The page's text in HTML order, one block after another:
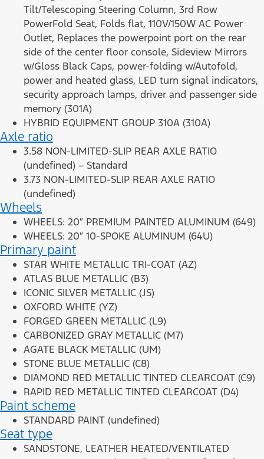
Tilt/Telescoping Steering Column, 3rd Row
PowerFold Seat, Folds flat, 110V/150W AC Power
Outlet, Replaces the powerpoint port on the rear
side of the center floor console, Sideview Mirrors
w/Gloss Black Caps, power-folding w/Autofold,
power and heated glass, LED turn signal indicators,
security approach lamps, driver and passenger side
memory (301A)
HYBRID EQUIPMENT GROUP 310A (310A)
Axle ratio
3.58 NON-LIMITED-SLIP REAR AXLE RATIO
(undefined) – Standard
3.73 NON-LIMITED-SLIP REAR AXLE RATIO
(undefined)
Wheels
WHEELS: 20″ PREMIUM PAINTED ALUMINUM (649)
WHEELS: 20″ 10-SPOKE ALUMINUM (64U)
Primary paint
STAR WHITE METALLIC TRI-COAT (AZ)
ATLAS BLUE METALLIC (B3)
ICONIC SILVER METALLIC (JS)
OXFORD WHITE (YZ)
FORGED GREEN METALLIC (L9)
CARBONIZED GRAY METALLIC (M7)
AGATE BLACK METALLIC (UM)
STONE BLUE METALLIC (C8)
DIAMOND RED METALLIC TINTED CLEARCOAT (C9)
RAPID RED METALLIC TINTED CLEARCOAT (D4)
Paint scheme
STANDARD PAINT (undefined)
Seat type
SANDSTONE, LEATHER HEATED/VENTILATED